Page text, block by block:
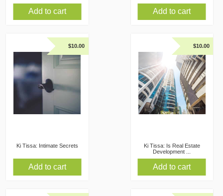
Add to cart Add to cart
Ki Tissa: Intimate Secrets
$10.00
Add to cart
Ki Tissa: Is Real Estate
Development ...
$10.00
Add to cart